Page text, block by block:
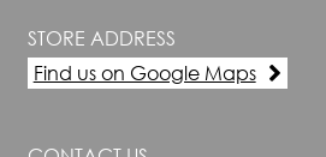
STORE ADDRESS
Find us on Google Maps